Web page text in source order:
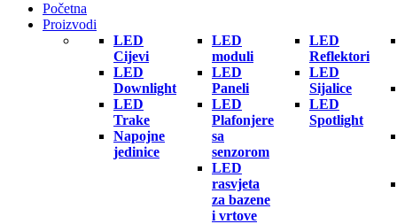
Početna
Proizvodi
LED
Cijevi
LED
Downlight
LED
Trake
Napojne
jedinice
LED
moduli
LED
Paneli
LED
Plafonjere
sa
senzorom
LED
rasvjeta
za bazene
i vrtove
LED
Reflektori
LED
Sijalice
LED
Spotlight